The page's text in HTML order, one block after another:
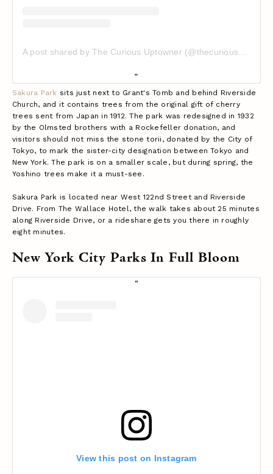
Sakura Park sits just next to Grant's Tomb and behind Riverside
Church, and it contains trees from the original gift of cherry
trees sent from Japan in 1912. The park was redesigned in 1932
by the Olmsted brothers with a Rockefeller donation, and
visitors should not miss the stone torii, donated by the City of
Tokyo, to mark the sister-city designation between Tokyo and
New York. The park is on a smaller scale, but during spring, the
Yoshino trees make it a must-see.
Sakura Park is located near West 122nd Street and Riverside
Drive. From The Wallace Hotel, the walk takes about 25 minutes
along Riverside Drive, or a rideshare gets you there in roughly
eight minutes.
New York City Parks In Full Bloom
View this post on Instagram